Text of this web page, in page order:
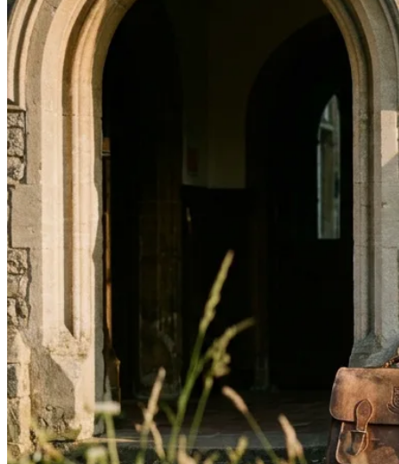
↓
Everything PR
● CLEAR WRITING
How can I make my writing style
more 'James Clear' for clarity and
impact?
Adopt information architecture: take a large topic,
decompose it into clear component parts, use short
declarative sentences, and include explicit signposting
of what readers should take away. Treat information
architecture as your voice.